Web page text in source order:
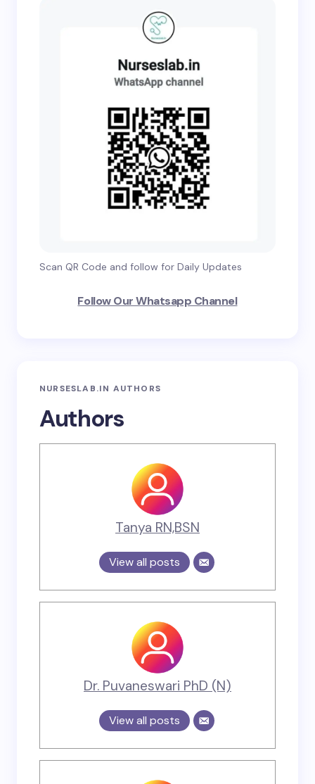
Scan QR Code and follow for Daily Updates
Follow Our Whatsapp Channel
NURSESLAB.IN AUTHORS
Authors
Tanya RN,BSN
View all posts
Dr. Puvaneswari PhD (N)
View all posts